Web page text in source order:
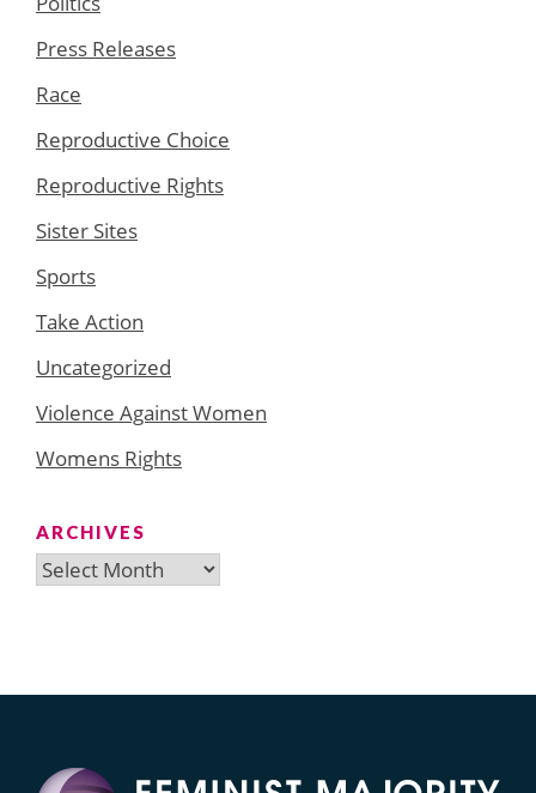
Press Releases
Race
Reproductive Choice
Reproductive Rights
Sister Sites
Sports
Take Action
Uncategorized
Violence Against Women
Womens Rights
ARCHIVES
Archives